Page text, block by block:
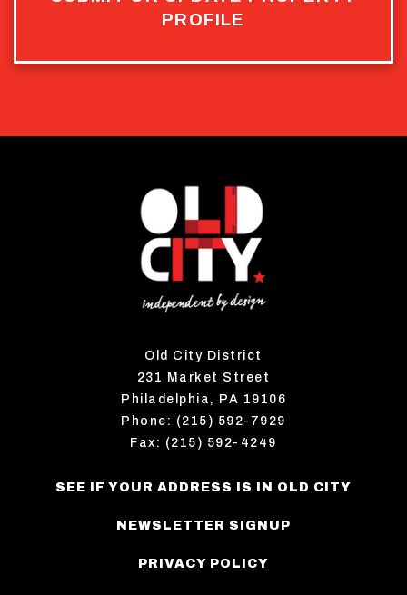
PROFILE
Old City District
231 Market Street
Philadelphia, PA 19106
Phone: (215) 592-7929
Fax: (215) 592-4249
SEE IF YOUR ADDRESS IS IN OLD CITY
NEWSLETTER SIGNUP
PRIVACY POLICY